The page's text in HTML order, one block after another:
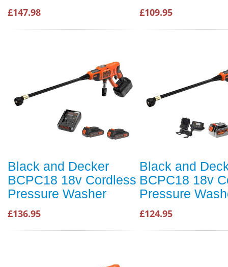
£147.98 £109.95
Black and Decker
BCPC18 18v Cordless
Pressure Washer
£136.95
Black and
BCPC18 18v
Pressure
£124.95